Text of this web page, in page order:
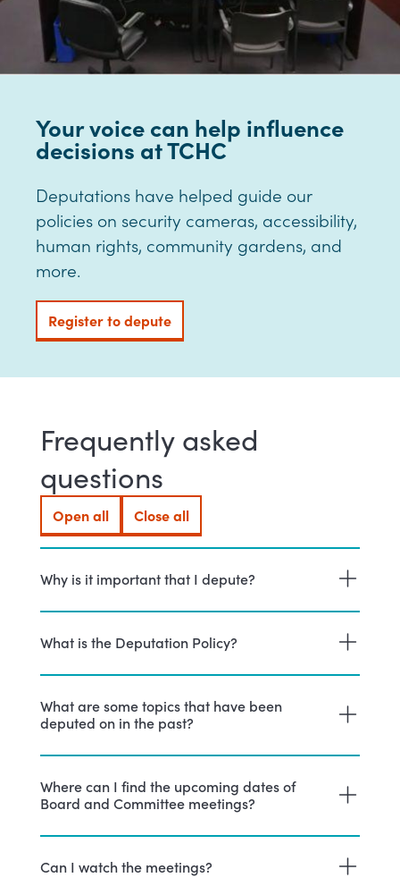
Your voice can help influence
decisions at TCHC
Deputations have helped guide our
policies on security cameras, accessibility,
human rights, community gardens, and
more.
Register to depute
(external link)
Frequently asked
questions
Open all Close all
Why is it important that I depute?
What is the Deputation Policy?
What are some topics that have been
deputed on in the past?
Where can I find the upcoming dates of
Board and Committee meetings?
Can I watch the meetings?